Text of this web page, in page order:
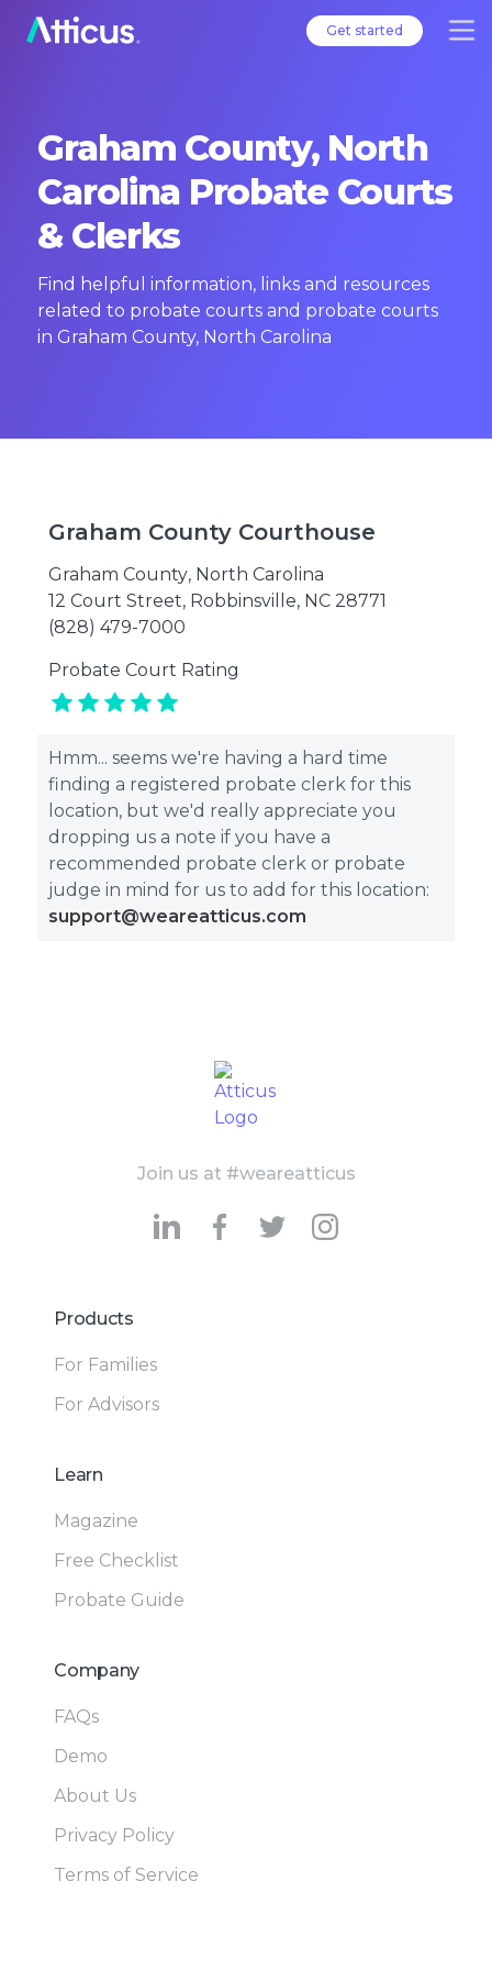
Get started
Graham County, North
Carolina Probate Courts
& Clerks
Find helpful information, links and resources
related to probate courts and probate courts
in Graham County, North Carolina
Graham County Courthouse
Graham County, North Carolina
12 Court Street, Robbinsville, NC 28771
(828) 479-7000
Probate Court Rating
Hmm... seems we're having a hard time
finding a registered probate clerk for this
location, but we'd really appreciate you
dropping us a note if you have a
recommended probate clerk or probate
judge in mind for us to add for this location:
support@weareatticus.com
Join us at #weareatticus
Products
For Families
For Advisors
Learn
Magazine
Free Checklist
Probate Guide
Company
FAQs
Demo
About Us
Privacy Policy
Terms of Service